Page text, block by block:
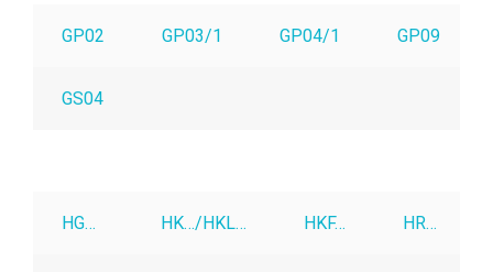
GP02 GP03/1 GP04/1 GP09
GS04
HG… HK…/HKL… HKF… HR…